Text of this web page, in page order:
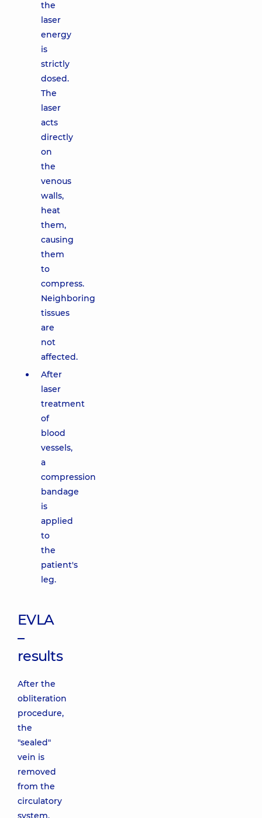
the
laser
energy
is
strictly
dosed.
The
laser
acts
directly
on
the
venous
walls,
heat
them,
causing
them
to
compress.
Neighboring
tissues
are
not
affected.
After
laser
treatment
of
blood
vessels,
a
compression
bandage
is
applied
to
the
patient's
leg.
EVLA
–
results
After the
obliteration
procedure,
the
"sealed"
vein is
removed
from the
circulatory
system.